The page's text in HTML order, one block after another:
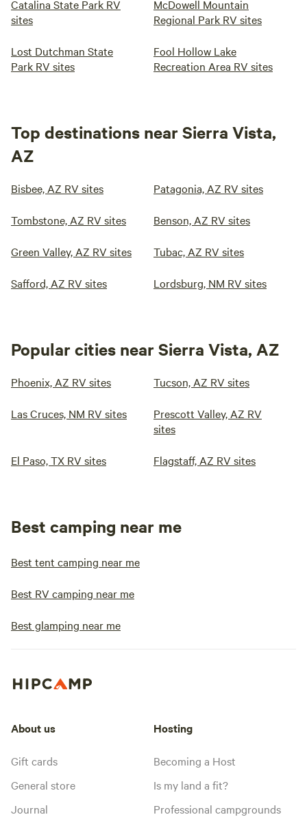
Catalina State Park RV
sites
McDowell Mountain
Regional Park RV sites
Lost Dutchman State
Park RV sites
Fool Hollow Lake
Recreation Area RV sites
Top destinations near Sierra Vista,
AZ
Bisbee, AZ RV sites Patagonia, AZ RV sites
Tombstone, AZ RV sites Benson, AZ RV sites
Green Valley, AZ RV sites Tubac, AZ RV sites
Safford, AZ RV sites Lordsburg, NM RV sites
Popular cities near Sierra Vista, AZ
Phoenix, AZ RV sites Tucson, AZ RV sites
Las Cruces, NM RV sites
Prescott Valley, AZ RV
sites
El Paso, TX RV sites Flagstaff, AZ RV sites
Best camping near me
Best tent camping near me
Best RV camping near me
Best glamping near me
About us
Gift cards
General store
Journal
Hosting
Becoming a Host
Is my land a fit?
Professional campgrounds